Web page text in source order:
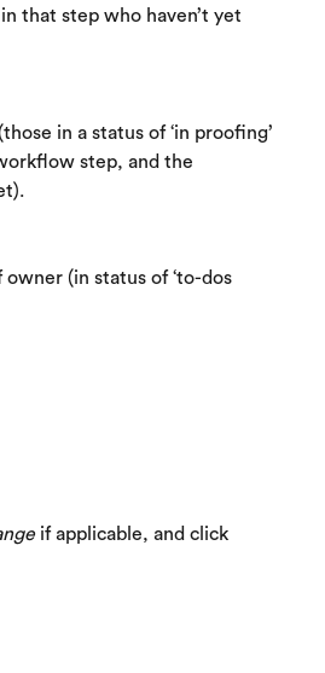
that step who haven’t yet
in a status of ‘in proofing’
step, and the
(in status of ‘to-dos
if applicable, and click